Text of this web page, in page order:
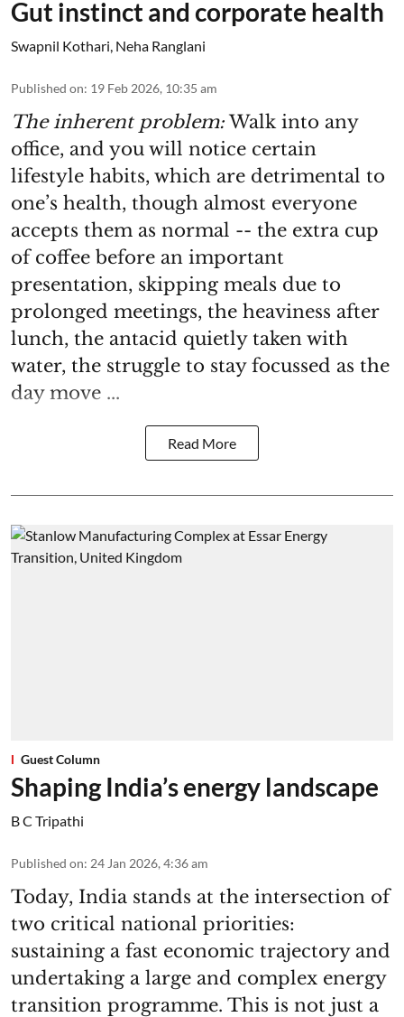
Gut instinct and corporate health
Swapnil Kothari, Neha Ranglani
Published on: 19 Feb 2026, 10:35 am
The inherent problem: Walk into any
office, and you will notice certain
lifestyle habits, which are detrimental to
one’s health, though almost everyone
accepts them as normal -- the extra cup
of coffee before an important
presentation, skipping meals due to
prolonged meetings, the heaviness after
lunch, the antacid quietly taken with
water, the struggle to stay focussed as the
day move ...
Read More
Guest Column
Shaping India’s energy landscape
B C Tripathi
Published on: 24 Jan 2026, 4:36 am
Today, India stands at the intersection of
two critical national priorities:
sustaining a fast economic trajectory and
undertaking a large and complex energy
transition programme. This is not just a